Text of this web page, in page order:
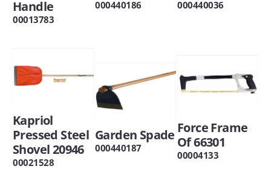
Handle
00013783
000440186 000440036
Kapriol
Pressed Steel
Shovel 20946
00021528
Garden Spade
000440187
Force Frame
Of 66301
00004133